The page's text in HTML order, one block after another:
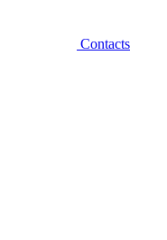
Contacts